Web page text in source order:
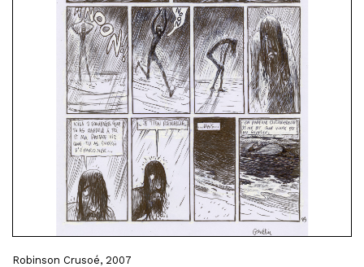
Robinson Crusoé, 2007